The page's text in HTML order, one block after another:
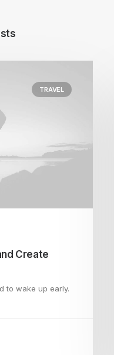
TRAVEL
Create
to wake up early.